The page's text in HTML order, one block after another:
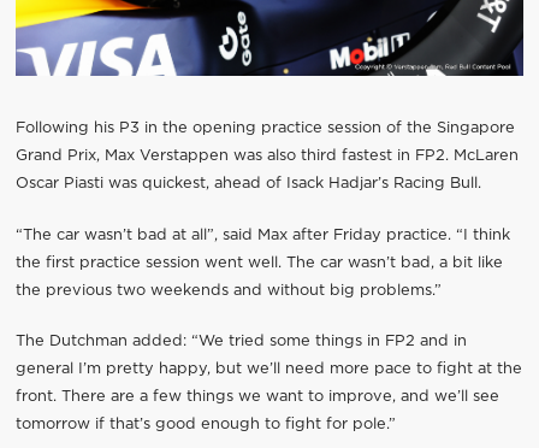
Following his P3 in the opening practice session of the Singapore
Grand Prix, Max Verstappen was also third fastest in FP2. McLaren
Oscar Piasti was quickest, ahead of Isack Hadjar’s Racing Bull.
“The car wasn’t bad at all”, said Max after Friday practice. “I think
the first practice session went well. The car wasn’t bad, a bit like
the previous two weekends and without big problems.”
The Dutchman added: “We tried some things in FP2 and in
general I’m pretty happy, but we’ll need more pace to fight at the
front. There are a few things we want to improve, and we’ll see
tomorrow if that’s good enough to fight for pole.”